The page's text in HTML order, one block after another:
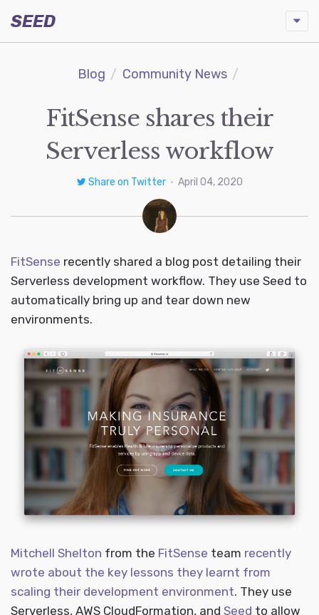
SEED
Blog Community News
FitSense shares their
Serverless workflow
Share on Twitter • April 04, 2020
FitSense recently shared a blog post detailing their
Serverless development workflow. They use Seed to
automatically bring up and tear down new
environments.
Mitchell Shelton from the FitSense team recently
wrote about the key lessons they learnt from
scaling their development environment. They use
Serverless, AWS CloudFormation, and Seed to allow